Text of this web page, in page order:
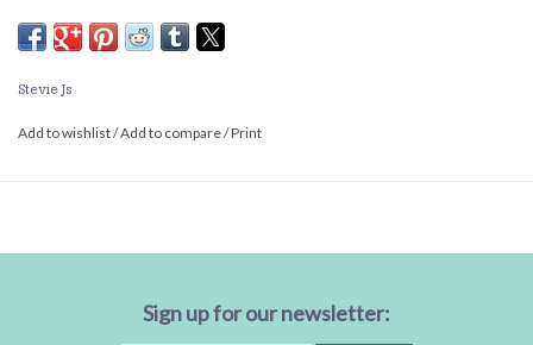
Stevie Js
Add to wishlist/Add to compare/Print
Sign up for our newsletter: